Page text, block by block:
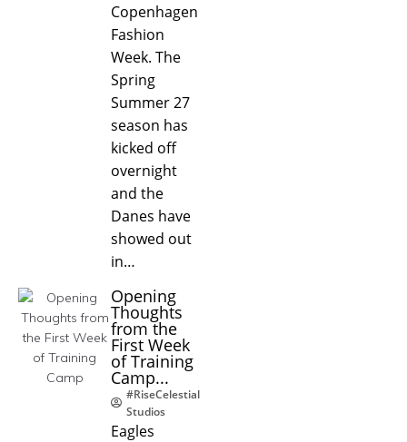
Copenhagen
Fashion
Week. The
Spring
Summer 27
season has
kicked off
overnight
and the
Danes have
showed out
in…
Opening
Thoughts
from the
First Week
of Training
Camp...
#RiseCelestial
Studios
Eagles